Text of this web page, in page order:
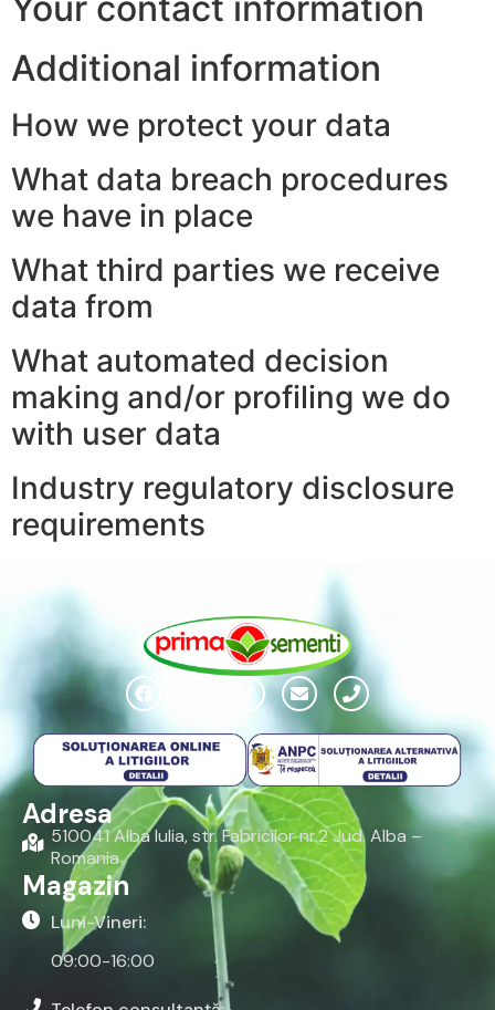
Your contact information
Additional information
How we protect your data
What data breach procedures
we have in place
What third parties we receive
data from
What automated decision
making and/or profiling we do
with user data
Industry regulatory disclosure
requirements
Adresa
510041 Alba Iulia, str. Fabricilor nr.2 Jud. Alba –
Romania
Magazin
Luni-Vineri:
09:00-16:00